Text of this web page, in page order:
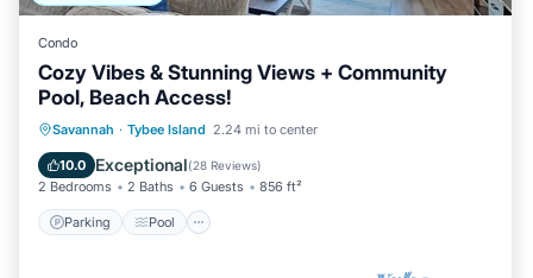
Condo
Cozy Vibes & Stunning Views + Community
Pool, Beach Access!
Savannah · Tybee Island 2.24 mi to center
10.0 Exceptional(28 Reviews)
2 Bedrooms 2 Baths 6 Guests 856 ft²
Parking Pool
Parking Pool
Ocean View
Balcony/Terrace